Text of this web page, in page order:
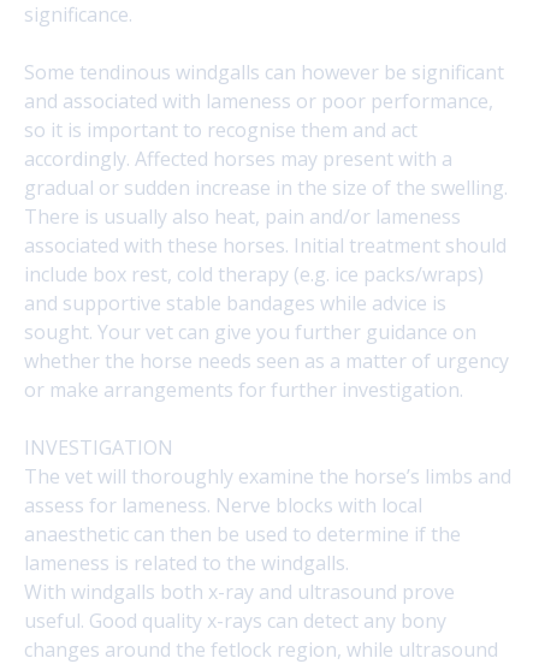
significance.
Some tendinous windgalls can however be significant
and associated with lameness or poor performance,
so it is important to recognise them and act
accordingly. Affected horses may present with a
gradual or sudden increase in the size of the swelling.
There is usually also heat, pain and/or lameness
associated with these horses. Initial treatment should
include box rest, cold therapy (e.g. ice packs/wraps)
and supportive stable bandages while advice is
sought. Your vet can give you further guidance on
whether the horse needs seen as a matter of urgency
or make arrangements for further investigation.
INVESTIGATION
The vet will thoroughly examine the horse’s limbs and
assess for lameness. Nerve blocks with local
anaesthetic can then be used to determine if the
lameness is related to the windgalls.
With windgalls both x-ray and ultrasound prove
useful. Good quality x-rays can detect any bony
changes around the fetlock region, while ultrasound